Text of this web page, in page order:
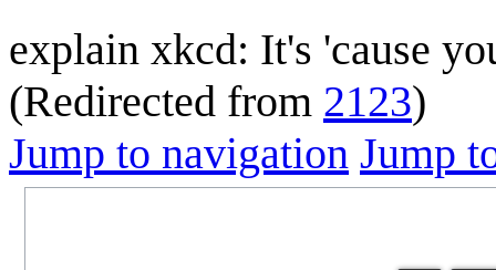
explain xkcd: It's 'cause
(Redirected from 2123)
Jump to navigation Jump